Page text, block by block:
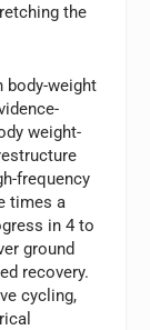
the
body-weight
weight-
frequency
times a
in 4 to
ground
recovery.
cycling,